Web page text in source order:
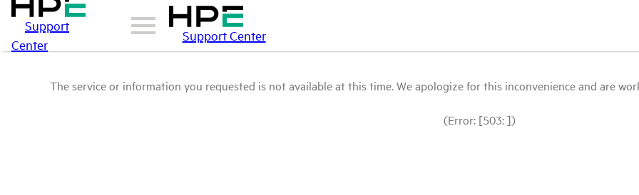
Support
Center
Support Center
The service or information you requested is not available at this time. We apologize for this inconvenience and are
(Error: [503: ])